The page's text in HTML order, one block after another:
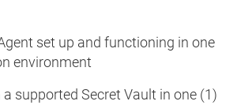
set up and functioning in one
environment
supported Secret Vault in one (1)